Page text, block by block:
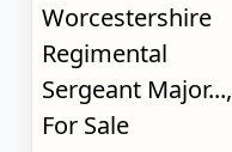
Worcestershire
Regimental
Sergeant Major...,
For Sale